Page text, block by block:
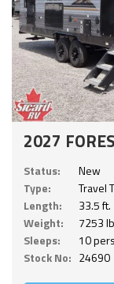
2027
Status:
New
Type:
Travel
Length:
33.5 ft.
Weight:
7253
Sleeps:
10
Stock No: 24690